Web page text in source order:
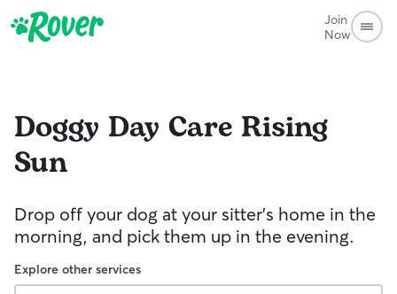
Join
Now
Doggy Day Care Rising
Sun
Drop off your dog at your sitter's home in the
morning, and pick them up in the evening.
Explore other services